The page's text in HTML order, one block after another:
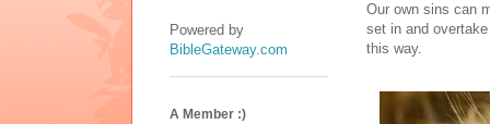
Our own sins can
set in and
this way.
Powered by
BibleGateway.com
A Member :)